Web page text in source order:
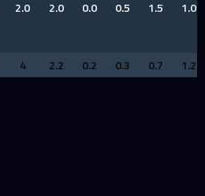
2.0 2.0 0.0 0.5 1.5 1.0
4 2.2 0.2 0.3 0.7 1.2